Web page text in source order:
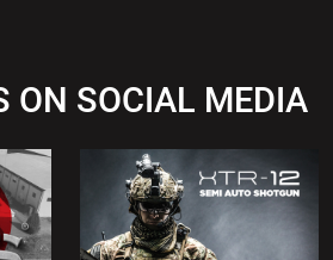
ON SOCIAL MEDIA